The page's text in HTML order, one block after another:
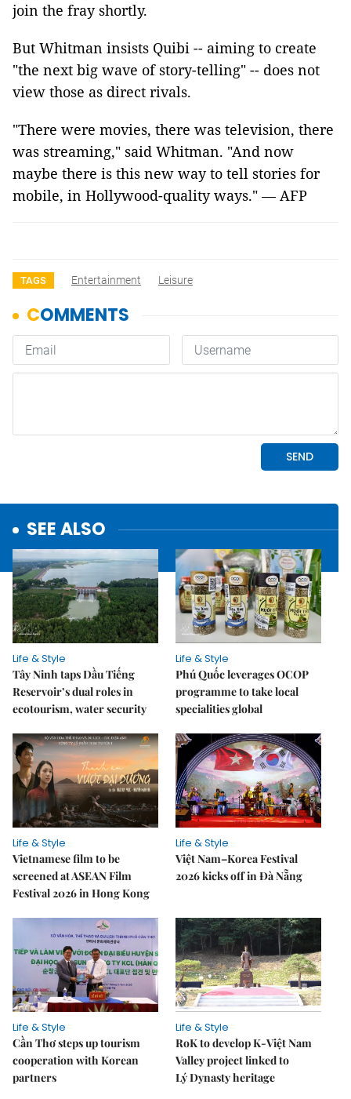
join the fray shortly.
But Whitman insists Quibi -- aiming to create
"the next big wave of story-telling" -- does not
view those as direct rivals.
"There were movies, there was television, there
was streaming," said Whitman. "And now
maybe there is this new way to tell stories for
mobile, in Hollywood-quality ways." — AFP
TAGS Entertainment Leisure
SEE ALSO
Life & Style
Tây Ninh taps Dầu Tiếng
Reservoir’s dual roles in
ecotourism, water security
Life & Style
Phú Quốc leverages OCOP
programme to take local
specialities global
Life & Style
Vietnamese film to be
screened at ASEAN Film
Festival 2026 in Hong Kong
Life & Style
Việt Nam–Korea Festival
2026 kicks off in Đà Nẵng
Life & Style
Cần Thơ steps up tourism
cooperation with Korean
partners
Life & Style
RoK to develop K-Việt Nam
Valley project linked to
Lý Dynasty heritage